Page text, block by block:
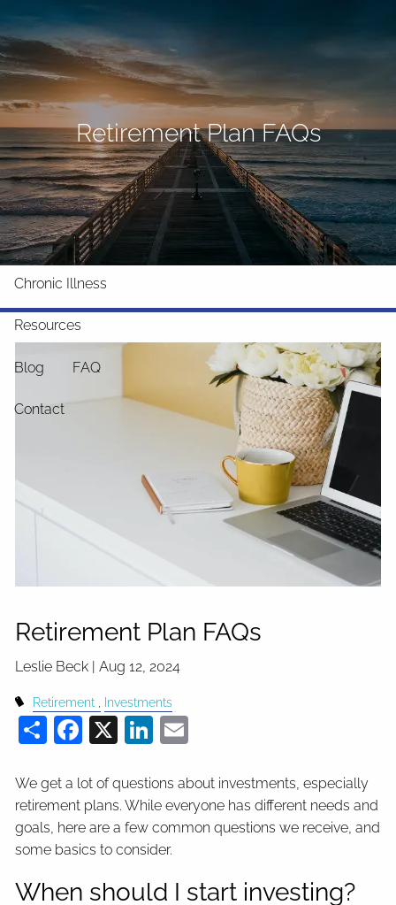
Home
About
What We Do Why Us Who We Serve
Who We Are
Services
Chronic Illness
Resources
Blog FAQ
Contact
Retirement Plan FAQs
Retirement Plan FAQs
Leslie Beck |Aug 12, 2024
Retirement Investments
ShareFacebook
X LinkedIn
We get a lot of questions about investments, especially
retirement plans. While everyone has different needs and
goals, here are a few common questions we receive, and
some basics to consider.
When should I start investing?